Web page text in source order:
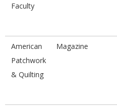
Faculty
American
Patchwork
& Quilting
Magazine